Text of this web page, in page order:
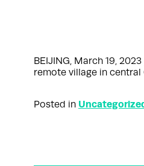
BEIJING, March 19,
remote village in central
Posted in